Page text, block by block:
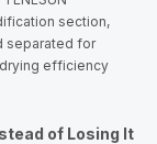
section,
separated for
efficiency
of Losing It